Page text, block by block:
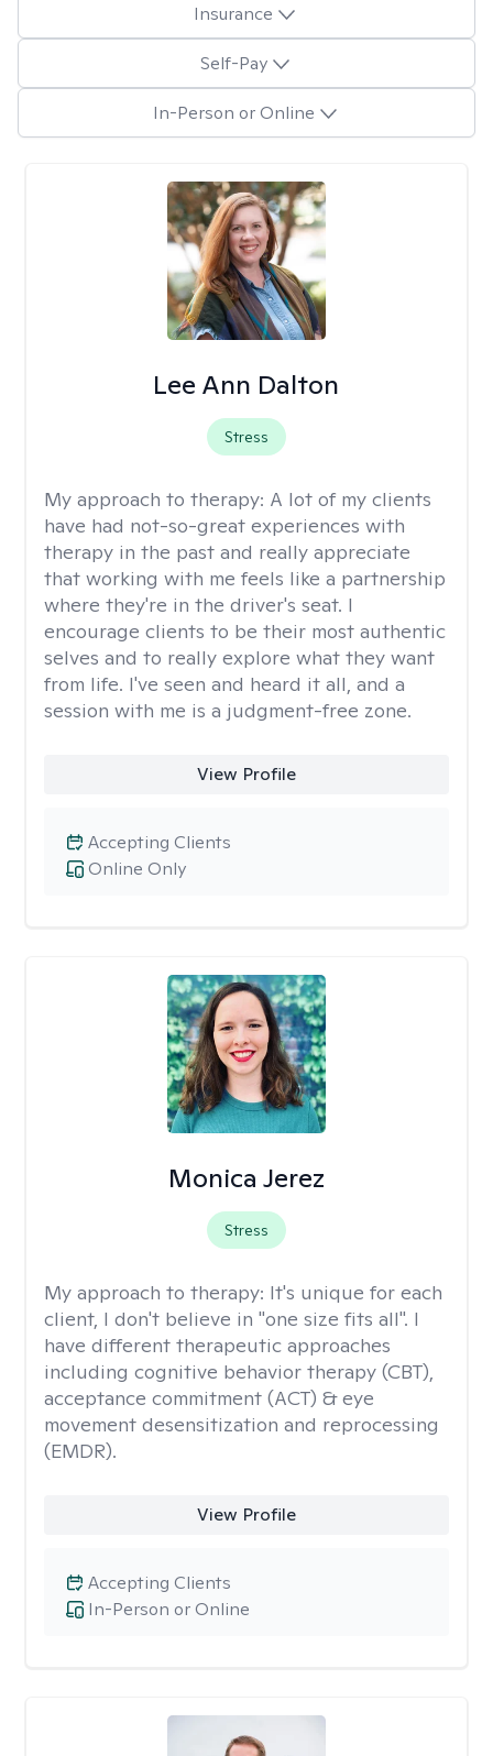
Insurance
Self-Pay
In-Person or Online
Lee Ann Dalton
Stress
My approach to therapy: A lot of my clients
have had not-so-great experiences with
therapy in the past and really appreciate
that working with me feels like a partnership
where they're in the driver's seat. I
encourage clients to be their most authentic
selves and to really explore what they want
from life. I've seen and heard it all, and a
session with me is a judgment-free zone.
View Profile
Online Only
Accepting Clients
Monica Jerez
Stress
My approach to therapy: It's unique for each
client, I don't believe in "one size fits all". I
have different therapeutic approaches
including cognitive behavior therapy (CBT),
acceptance commitment (ACT) & eye
movement desensitization and reprocessing
(EMDR).
View Profile
In-Person or Online
Accepting Clients